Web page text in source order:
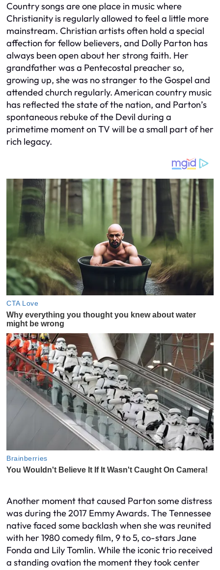
Country songs are one place in music where
Christianity is regularly allowed to feel a little more
mainstream. Christian artists often hold a special
affection for fellow believers, and Dolly Parton has
always been open about her strong faith. Her
grandfather was a Pentecostal preacher so,
growing up, she was no stranger to the Gospel and
attended church regularly. American country music
has reflected the state of the nation, and Parton’s
spontaneous rebuke of the Devil during a
primetime moment on TV will be a small part of her
rich legacy.
Another moment that caused Parton some distress
was during the 2017 Emmy Awards. The Tennessee
native faced some backlash when she was reunited
with her 1980 comedy film, 9 to 5, co-stars Jane
Fonda and Lily Tomlin. While the iconic trio received
a standing ovation the moment they took center